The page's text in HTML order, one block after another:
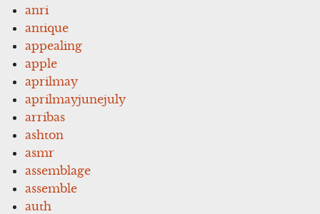
anri
antique
appealing
apple
aprilmay
aprilmayjunejuly
arribas
ashton
asmr
assemblage
assemble
auth